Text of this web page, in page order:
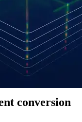
conversion